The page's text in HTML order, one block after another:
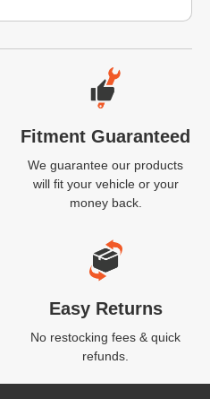
Fitment Guaranteed
We guarantee our products
will fit your vehicle or your
money back.
Easy Returns
No restocking fees & quick
refunds.